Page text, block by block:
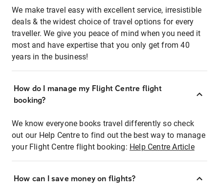
We make travel easy with excellent service, irresistible
deals & the widest choice of travel options for every
traveller. We give you peace of mind when you need it
most and have expertise that you only get from 40
years in the business!
How do I manage my Flight Centre flight
booking?
We know everyone books travel differently so check
out our Help Centre to find out the best way to manage
your Flight Centre flight booking: Help Centre Article
How can I save money on flights?